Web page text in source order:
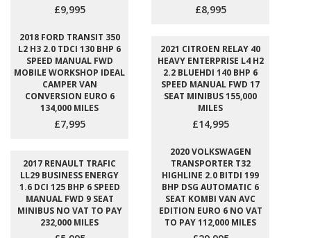
£9,995 £8,995
2018 FORD TRANSIT 350
L2 H3 2.0 TDCI 130 BHP 6
SPEED MANUAL FWD
MOBILE WORKSHOP IDEAL
CAMPER VAN
CONVERSION EURO 6
134,000 MILES
£7,995
2021 CITROEN RELAY 40
HEAVY ENTERPRISE L4 H2
2.2 BLUEHDI 140 BHP 6
SPEED MANUAL FWD 17
SEAT MINIBUS 155,000
MILES
£14,995
2017 RENAULT TRAFIC
LL29 BUSINESS ENERGY
1.6 DCI 125 BHP 6 SPEED
MANUAL FWD 9 SEAT
MINIBUS NO VAT TO PAY
232,000 MILES
2020 VOLKSWAGEN
TRANSPORTER T32
HIGHLINE 2.0 BITDI 199
BHP DSG AUTOMATIC 6
SEAT KOMBI VAN AVC
EDITION EURO 6 NO VAT
TO PAY 112,000 MILES